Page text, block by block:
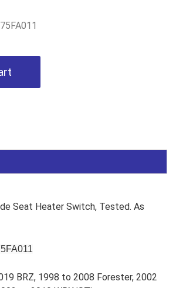
Seat Heater Switch, Tested. As
BRZ, 1998 to 2008 Forester, 2002